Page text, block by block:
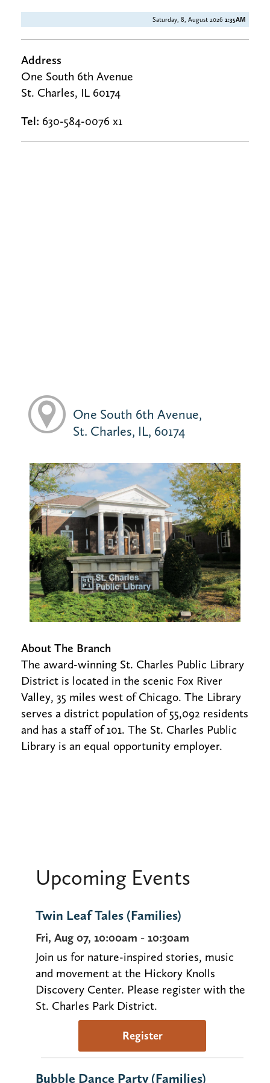
Saturday, 8, August 20261:35AM
Address
One South 6th Avenue
St. Charles, IL 60174
Tel: 630-584-0076 x1
One South 6th Avenue,
St. Charles, IL, 60174
About The Branch
The award-winning St. Charles Public Library
District is located in the scenic Fox River
Valley, 35 miles west of Chicago. The Library
serves a district population of 55,092 residents
and has a staff of 101. The St. Charles Public
Library is an equal opportunity employer.
Upcoming Events
Twin Leaf Tales (Families)
Fri, Aug 07, 10:00am - 10:30am
Join us for nature-inspired stories, music
and movement at the Hickory Knolls
Discovery Center. Please register with the
St. Charles Park District.
Register
Bubble Dance Party (Families)